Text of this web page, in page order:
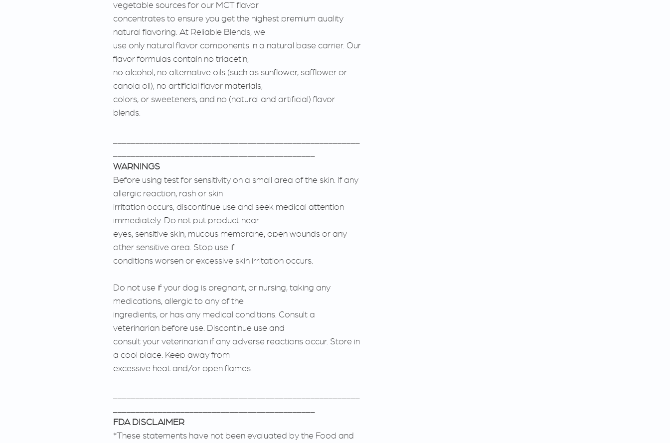
vegetable sources for our MCT flavor
concentrates to ensure you get the highest premium quality
natural flavoring. At Reliable Blends, we
use only natural flavor components in a natural base carrier. Our
flavor formulas contain no triacetin,
no alcohol, no alternative oils (such as sunflower, safflower or
canola oil), no artificial flavor materials,
colors, or sweeteners, and no (natural and artificial) flavor
blends.
WARNINGS
Before using test for sensitivity on a small area of the skin. If any
allergic reaction, rash or skin
irritation occurs, discontinue use and seek medical attention
immediately. Do not put product near
eyes, sensitive skin, mucous membrane, open wounds or any
other sensitive area. Stop use if
conditions worsen or excessive skin irritation occurs.
Do not use if your dog is pregnant, or nursing, taking any
medications, allergic to any of the
ingredients, or has any medical conditions. Consult a
veterinarian before use. Discontinue use and
consult your veterinarian if any adverse reactions occur. Store in
a cool place. Keep away from
excessive heat and/or open flames.
FDA DISCLAIMER
*These statements have not been evaluated by the Food and